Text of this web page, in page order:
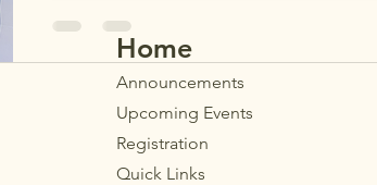
Home
Announcements
Upcoming Events
Registration
Quick Links